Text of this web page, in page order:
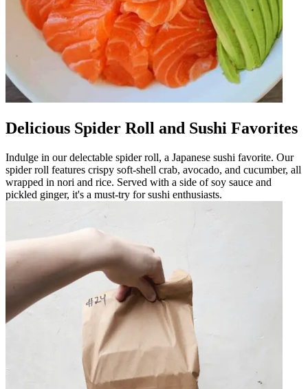
Delicious Spider Roll and Sushi Favorites
Indulge in our delectable spider roll, a Japanese sushi favorite. Our
spider roll features crispy soft-shell crab, avocado, and cucumber, all
wrapped in nori and rice. Served with a side of soy sauce and
pickled ginger, it's a must-try for sushi enthusiasts.